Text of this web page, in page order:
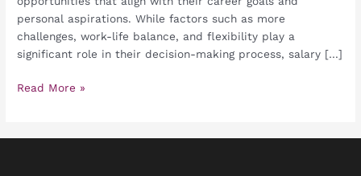
personal aspirations. While factors such as more
challenges, work-life balance, and flexibility play a
significant role in their decision-making process, salary […]
Read More »